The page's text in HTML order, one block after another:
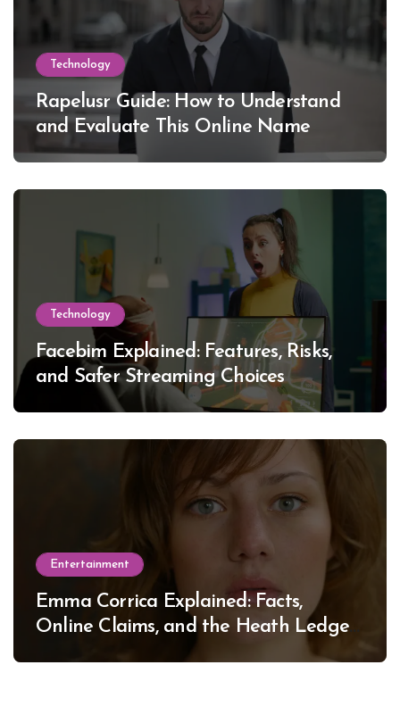
Technology
Rapelusr Guide: How to Understand
and Evaluate This Online Name
Technology
Facebim Explained: Features, Risks,
and Safer Streaming Choices
Entertainment
Emma Corrica Explained: Facts,
Online Claims, and the Heath Ledger